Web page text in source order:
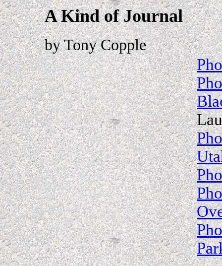
A Kind of Journal
by Tony Copple